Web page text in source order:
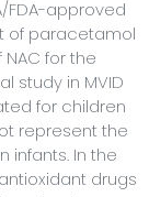
FDA-approved
of paracetamol
for the
study in MVID
for children
represent the
infants. In the
drugs